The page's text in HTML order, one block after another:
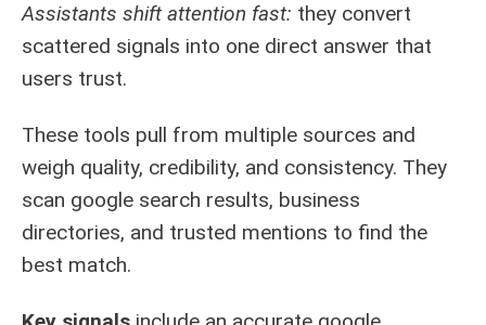
Assistants shift attention fast: they convert
scattered signals into one direct answer that
users trust.
These tools pull from multiple sources and
weigh quality, credibility, and consistency. They
scan google search results, business
directories, and trusted mentions to find the
best match.